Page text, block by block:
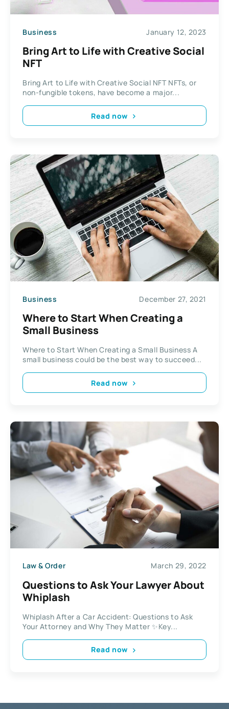
Business January 12, 2023
Bring Art to Life with Creative Social
NFT
Bring Art to Life with Creative Social NFT NFTs, or
non-fungible tokens, have become a major...
Read now
Business December 27, 2021
Where to Start When Creating a
Small Business
Where to Start When Creating a Small Business A
small business could be the best way to succeed...
Read now
Law & Order March 29, 2022
Questions to Ask Your Lawyer About
Whiplash
Whiplash After a Car Accident: Questions to Ask
Your Attorney and Why They Matter ✨Key...
Read now